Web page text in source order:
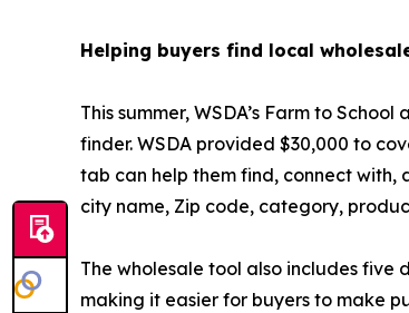
Helping buyers find local
This summer, WSDA’s Farm to
finder. WSDA provided $30,000 to
tab can help them find, connect with,
city name, Zip code, category,
The wholesale tool also includes five
making it easier for buyers to make